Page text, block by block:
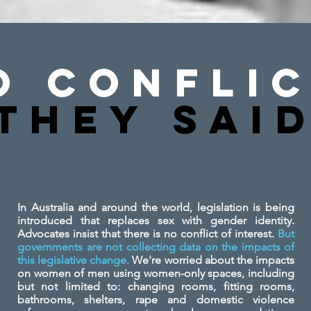
In Australia and around the world, legislation is being
introduced that replaces sex with gender identity.
Advocates insist that there is no conflict of interest. But
governments are not collecting data on the impacts of
this legislative change.We're worried about the impacts
on women of men using women-only spaces, including
but not limited to: changing rooms, fitting rooms,
bathrooms, shelters, rape and domestic violence